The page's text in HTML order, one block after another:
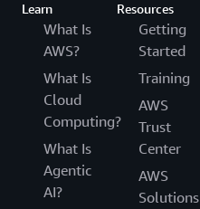
Learn
What Is
AWS?
What Is
Cloud
Computing?
What Is
Agentic
AI?
Resources
Getting
Started
Training
AWS
Trust
Center
AWS
Solutions